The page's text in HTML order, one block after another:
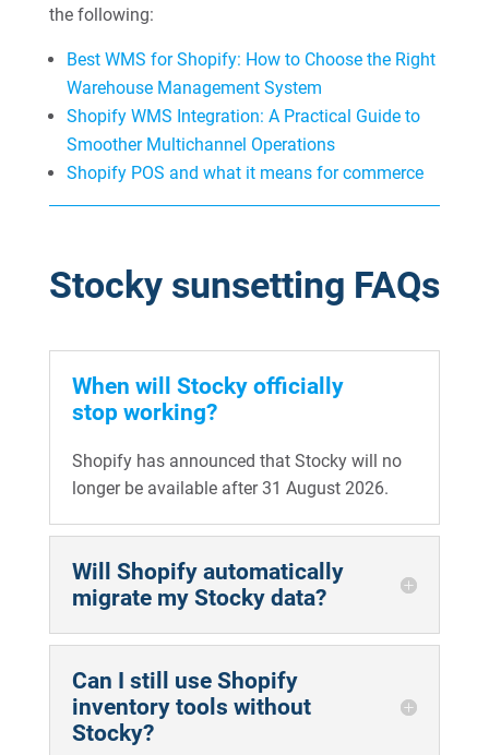
the following:
Best WMS for Shopify: How to Choose the Right
Warehouse Management System
Shopify WMS Integration: A Practical Guide to
Smoother Multichannel Operations
Shopify POS and what it means for commerce
Stocky sunsetting FAQs
When will Stocky officially
stop working?
Shopify has announced that Stocky will no
longer be available after 31 August 2026.
Will Shopify automatically
migrate my Stocky data?
Can I still use Shopify
inventory tools without
Stocky?